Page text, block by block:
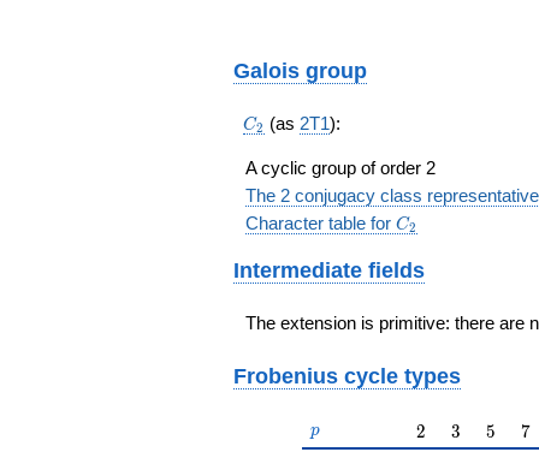
Galois group
C_2
C2 (as 2T1):
A cyclic group of order 2
The 2 conjugacy class
Character table for C_2
C2
Intermediate fields
The extension is primitive: there are
Frobenius cycle types
p
p 2
2 3
3 5
5 7
7